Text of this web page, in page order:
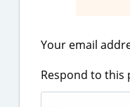
Your email
Respond to this